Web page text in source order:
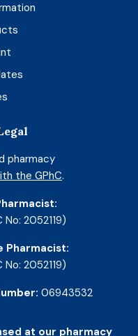
pharmacy
the GPhC.
No: 2052119)
Pharmacist:
No: 2052119)
06943532
at our pharmacy